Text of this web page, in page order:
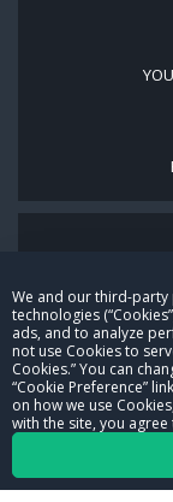
We and our third-
technologies
ads, and to analyze
not use Cookies to
Cookies.” You can
“Cookie Preference”
on how we use
with the site, you